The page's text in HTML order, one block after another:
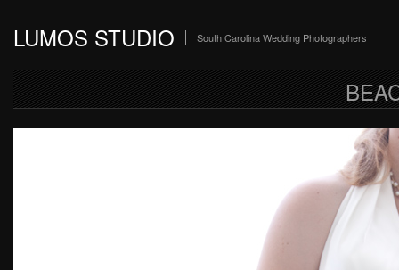
LUMOS STUDIO South Carolina Wedding Photographers